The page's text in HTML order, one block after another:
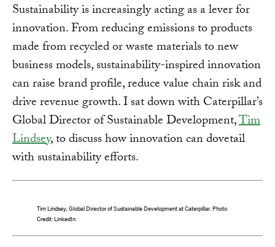
Sustainability is increasingly acting as a lever for
innovation. From reducing emissions to products
made from recycled or waste materials to new
business models, sustainability-inspired innovation
can raise brand profile, reduce value chain risk and
drive revenue growth. I sat down with Caterpillar’s
Global Director of Sustainable Development,Tim
Lindsey, to discuss how innovation can dovetail
with sustainability efforts.
Tim Lindsey, Global Director of Sustainable Development at Caterpillar. Photo
Credit: LinkedIn